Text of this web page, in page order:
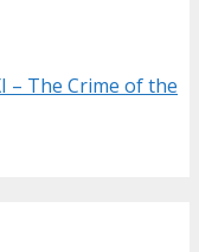
– The Crime of the